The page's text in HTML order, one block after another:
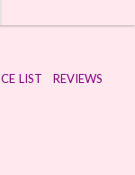
LIST
REVIEWS